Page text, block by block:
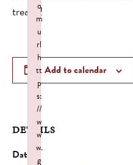
treats!!
Add to calendar
DETAILS
Date:
o
m
u
rl
h
tt
p
s:
//
w
w
w.
g